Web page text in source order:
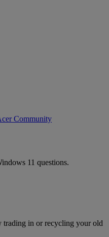
Community
11 questions.
trading in or recycling your old